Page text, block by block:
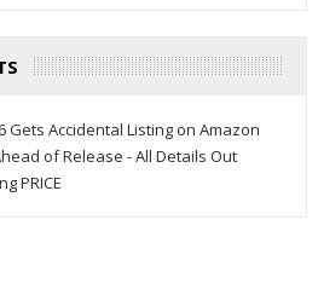
Gets Accidental Listing on Amazon
of Release - All Details Out
PRICE